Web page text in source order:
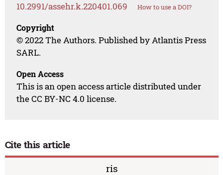
10.2991/assehr.k.220401.069 How to use a DOI?
Copyright
© 2022 The Authors. Published by Atlantis Press
SARL.
Open Access
This is an open access article distributed under
the CC BY-NC 4.0 license.
Cite this article
ris